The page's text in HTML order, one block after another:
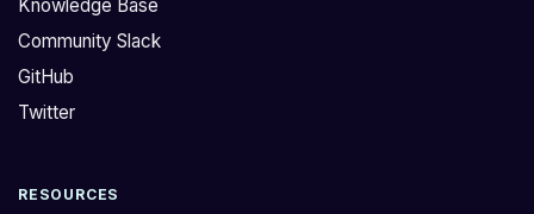
o
l
i
t
s
i
n
s
Knowledge Base
Community Slack
GitHub
Twitter
RESOURCES